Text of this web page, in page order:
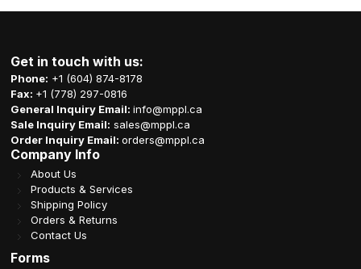
Get in touch with us:
Phone: +1 (604) 874-8178
Fax: +1 (778) 297-0816
General Inquiry Email:info@mppl.ca
Sale Inquiry Email: sales@mppl.ca
Order Inquiry Email:orders@mppl.ca
Company Info
About Us
Products & Services
Shipping Policy
Orders & Returns
Contact Us
Forms